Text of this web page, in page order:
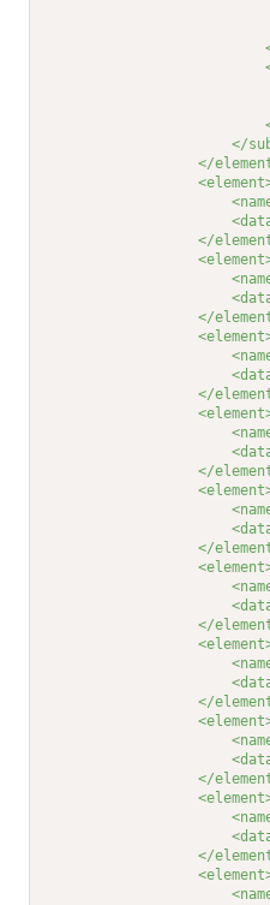
</
</
</
</
</
</
</
</
</
</
</